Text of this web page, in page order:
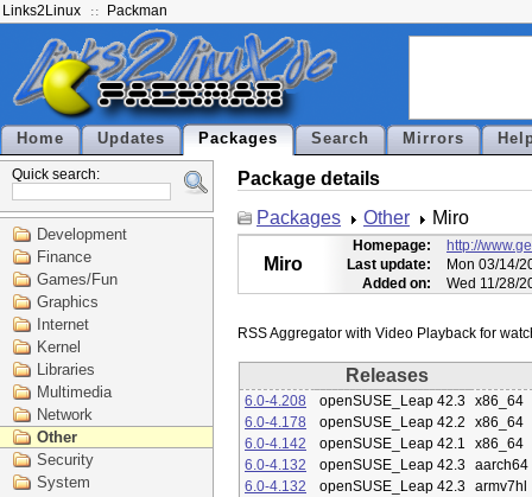
Links2Linux Packman
Home Updates Packages Search Mirrors
Quick search:
Development
Finance
Games/Fun
Graphics
Internet
Kernel
Libraries
Multimedia
Network
Other
Security
System
Package details
Packages
Other Miro
Miro
Homepage:
http://
Last update:
Mon 03/14/
Added on:
Wed 11/28/
Releases
6.0-4.208 openSUSE_Leap 42.3 x86_64
6.0-4.178
openSUSE_Leap 42.2
x86_64
6.0-4.142
openSUSE_Leap 42.1
x86_64
6.0-4.132
openSUSE_Leap 42.3 aarch64
6.0-4.132
openSUSE_Leap 42.3 armv7hl